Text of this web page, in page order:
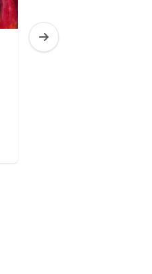
17 February 2026